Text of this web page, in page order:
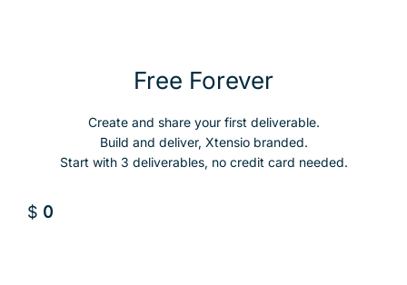
Free Forever
Create and share your first deliverable.
Build and deliver, Xtensio branded.
Start with 3 deliverables, no credit card needed.
$ 0